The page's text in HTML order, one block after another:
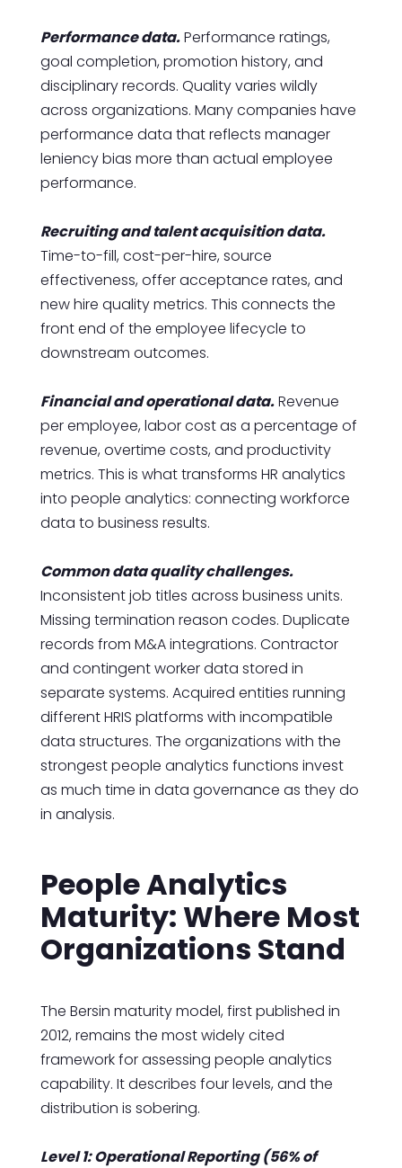
Performance data.Performance ratings,
goal completion, promotion history, and
disciplinary records. Quality varies wildly
across organizations. Many companies have
performance data that reflects manager
leniency bias more than actual employee
performance.
Recruiting and talent acquisition data.
Time-to-fill, cost-per-hire, source
effectiveness, offer acceptance rates, and
new hire quality metrics. This connects the
front end of the employee lifecycle to
downstream outcomes.
Financial and operational data.Revenue
per employee, labor cost as a percentage of
revenue, overtime costs, and productivity
metrics. This is what transforms HR analytics
into people analytics: connecting workforce
data to business results.
Common data quality challenges.
Inconsistent job titles across business units.
Missing termination reason codes. Duplicate
records from M&A integrations. Contractor
and contingent worker data stored in
separate systems. Acquired entities running
different HRIS platforms with incompatible
data structures. The organizations with the
strongest people analytics functions invest
as much time in data governance as they do
in analysis.
People Analytics
Maturity: Where Most
Organizations Stand
The Bersin maturity model, first published in
2012, remains the most widely cited
framework for assessing people analytics
capability. It describes four levels, and the
distribution is sobering.
Level 1: Operational Reporting (56% of